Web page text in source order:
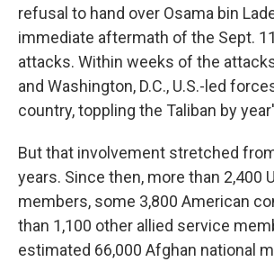
refusal to hand over Osama bin
immediate aftermath of the Sept.
attacks. Within weeks of the
and Washington, D.C., U.S.-led
country, toppling the Taliban by
But that involvement stretched
years. Since then, more than 2,400
members, some 3,800 American
than 1,100 other allied service
estimated 66,000 Afghan national